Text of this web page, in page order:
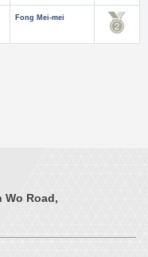
Fong Mei-mei
Wo Road,